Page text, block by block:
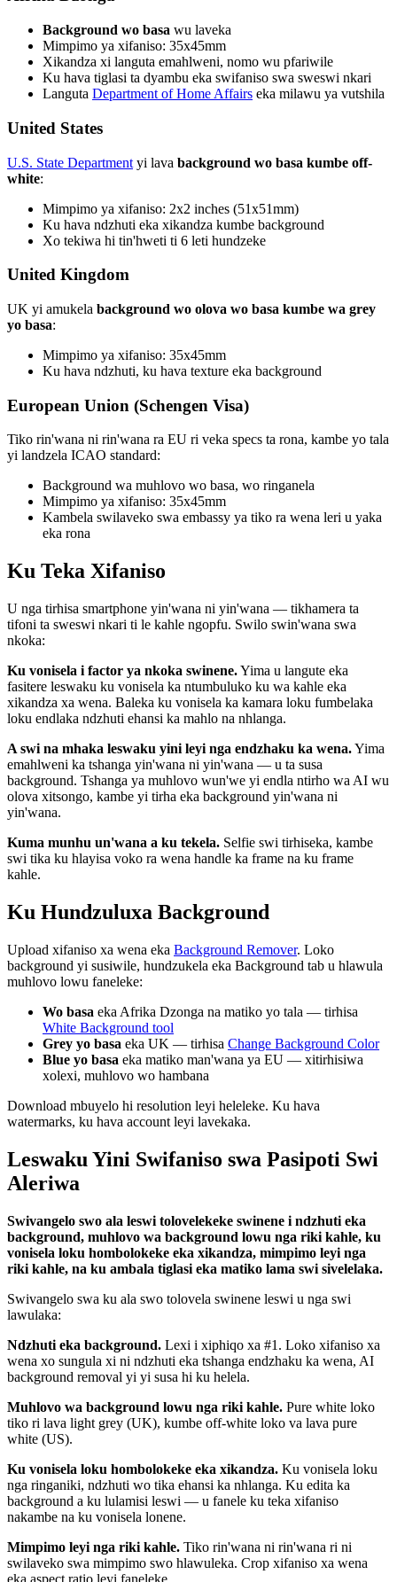
Background wo basa wu laveka
Mimpimo ya xifaniso: 35x45mm
Xikandza xi languta emahlweni, nomo wu pfariwile
Ku hava tiglasi ta dyambu eka swifaniso swa sweswi nkari
Languta Department of Home Affairs eka milawu ya vutshila
United States
U.S. State Department yi lava background wo basa kumbe off-
white:
Mimpimo ya xifaniso: 2x2 inches (51x51mm)
Ku hava ndzhuti eka xikandza kumbe background
Xo tekiwa hi tin'hweti ti 6 leti hundzeke
United Kingdom
UK yi amukela background wo olova wo basa kumbe wa grey
yo basa:
Mimpimo ya xifaniso: 35x45mm
Ku hava ndzhuti, ku hava texture eka background
European Union (Schengen Visa)
Tiko rin'wana ni rin'wana ra EU ri veka specs ta rona, kambe yo tala
yi landzela ICAO standard:
Background wa muhlovo wo basa, wo ringanela
Mimpimo ya xifaniso: 35x45mm
Kambela swilaveko swa embassy ya tiko ra wena leri u yaka
eka rona
Ku Teka Xifaniso
U nga tirhisa smartphone yin'wana ni yin'wana — tikhamera ta
tifoni ta sweswi nkari ti le kahle ngopfu. Swilo swin'wana swa
nkoka:
Ku vonisela i factor ya nkoka swinene.Yima u langute eka
fasitere leswaku ku vonisela ka ntumbuluko ku wa kahle eka
xikandza xa wena. Baleka ku vonisela ka kamara loku fumbelaka
loku endlaka ndzhuti ehansi ka mahlo na nhlanga.
A swi na mhaka leswaku yini leyi nga endzhaku ka wena.Yima
emahlweni ka tshanga yin'wana ni yin'wana — u ta susa
background. Tshanga ya muhlovo wun'we yi endla ntirho wa AI wu
olova xitsongo, kambe yi tirha eka background yin'wana ni
yin'wana.
Kuma munhu un'wana a ku tekela. Selfie swi tirhiseka, kambe
swi tika ku hlayisa voko ra wena handle ka frame na ku frame
kahle.
Ku Hundzuluxa Background
Upload xifaniso xa wena eka Background Remover. Loko
background yi susiwile, hundzukela eka Background tab u hlawula
muhlovo lowu faneleke:
Wo basa eka Afrika Dzonga na matiko yo tala — tirhisa
White Background tool
Grey yo basa eka UK — tirhisa Change Background Color
Blue yo basa eka matiko man'wana ya EU — xitirhisiwa
xolexi, muhlovo wo hambana
Download mbuyelo hi resolution leyi heleleke. Ku hava
watermarks, ku hava account leyi lavekaka.
Leswaku Yini Swifaniso swa Pasipoti Swi
Aleriwa
Swivangelo swo ala leswi tolovelekeke swinene i ndzhuti eka
background, muhlovo wa background lowu nga riki kahle, ku
vonisela loku hombolokeke eka xikandza, mimpimo leyi nga
riki kahle, na ku ambala tiglasi eka matiko lama swi sivelelaka.
Swivangelo swa ku ala swo tolovela swinene leswi u nga swi
lawulaka:
Ndzhuti eka background. Lexi i xiphiqo xa #1. Loko xifaniso xa
wena xo sungula xi ni ndzhuti eka tshanga endzhaku ka wena, AI
background removal yi yi susa hi ku helela.
Muhlovo wa background lowu nga riki kahle. Pure white loko
tiko ri lava light grey (UK), kumbe off-white loko va lava pure
white (US).
Ku vonisela loku hombolokeke eka xikandza. Ku vonisela loku
nga ringaniki, ndzhuti wo tika ehansi ka nhlanga. Ku edita ka
background a ku lulamisi leswi — u fanele ku teka xifaniso
nakambe na ku vonisela lonene.
Mimpimo leyi nga riki kahle. Tiko rin'wana ni rin'wana ri ni
swilaveko swa mimpimo swo hlawuleka. Crop xifaniso xa wena
eka aspect ratio leyi faneleke.